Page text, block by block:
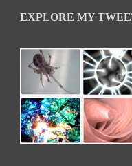
EXPLORE MY